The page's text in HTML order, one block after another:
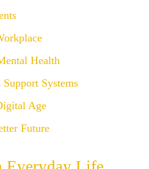
Health
Systems
Age
Future